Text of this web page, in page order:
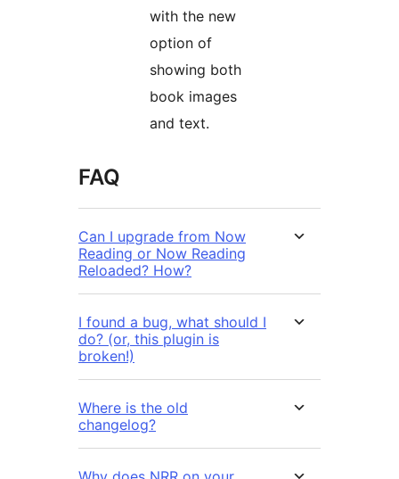
with the new
option of
showing both
book images
and text.
FAQ
Can I upgrade from Now
Reading or Now Reading
Reloaded? How?
I found a bug, what should I
do? (or, this plugin is
broken!)
Where is the old
changelog?